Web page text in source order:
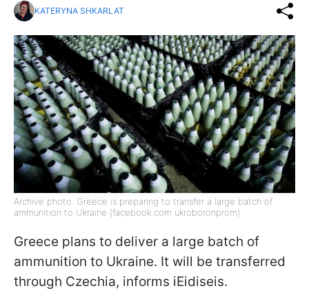
KATERYNA SHKARLAT
Archive photo: Greece is preparing to transfer a large batch of
ammunition to Ukraine (facebook com ukroboronprom)
Greece plans to deliver a large batch of
ammunition to Ukraine. It will be transferred
through Czechia, informs iEidiseis.